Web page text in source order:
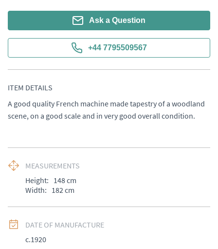
Ask a Question
+44 7795509567
ITEM DETAILS
A good quality French machine made tapestry of a woodland
scene, on a good scale and in very good overall condition.
MEASUREMENTS
Height: 148cm
Width: 182cm
DATE OF MANUFACTURE
c.1920